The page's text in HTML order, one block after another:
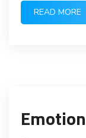
READ MORE